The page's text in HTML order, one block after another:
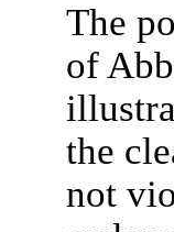
The
of
the
not